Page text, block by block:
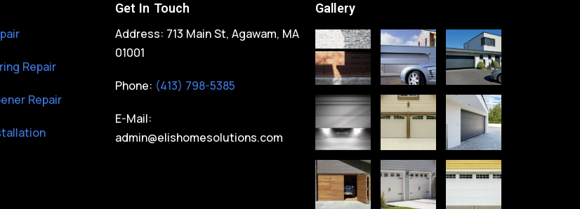
Repair
Repair
Get In Touch
Address: 713 Main St, Agawam, MA
01001
Phone: (413) 798-5385
E-Mail:
admin@elishomesolutions.com
Gallery